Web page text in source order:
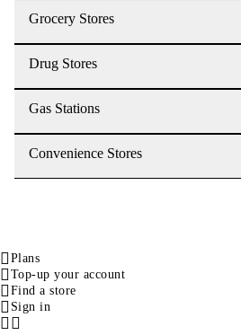
Grocery Stores
Drug Stores
Gas Stations
Convenience Stores
Plans
Top-up your account
Find a store
Sign in
Facebook
Instagram